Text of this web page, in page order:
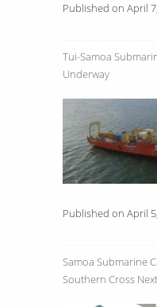
Published on April
Tui-Samoa
Underway
Published on April
Samoa Submarine
Southern Cross